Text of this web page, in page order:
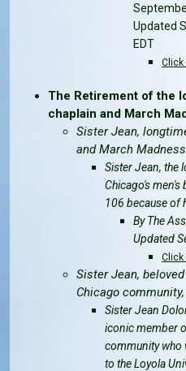
Updated
EDT
Click
The Retirement of the
chaplain and March
Sister Jean,
and March
Sister Jean, the
Chicago's men's
106 because of
By The
Updated
Click
Sister Jean,
Chicago
Sister Jean
iconic member
community who
to the Loyola